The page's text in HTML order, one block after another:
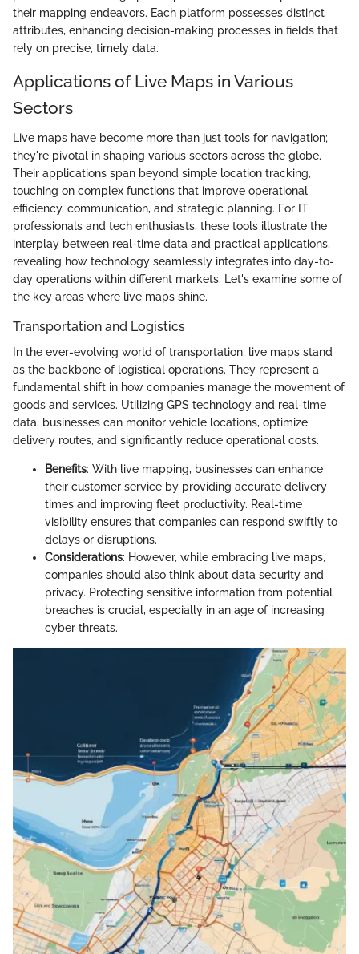
their mapping endeavors. Each platform possesses distinct
attributes, enhancing decision-making processes in fields that
rely on precise, timely data.
Applications of Live Maps in Various
Sectors
Live maps have become more than just tools for navigation;
they're pivotal in shaping various sectors across the globe.
Their applications span beyond simple location tracking,
touching on complex functions that improve operational
efficiency, communication, and strategic planning. For IT
professionals and tech enthusiasts, these tools illustrate the
interplay between real-time data and practical applications,
revealing how technology seamlessly integrates into day-to-
day operations within different markets. Let's examine some of
the key areas where live maps shine.
Transportation and Logistics
In the ever-evolving world of transportation, live maps stand
as the backbone of logistical operations. They represent a
fundamental shift in how companies manage the movement of
goods and services. Utilizing GPS technology and real-time
data, businesses can monitor vehicle locations, optimize
delivery routes, and significantly reduce operational costs.
Benefits: With live mapping, businesses can enhance
their customer service by providing accurate delivery
times and improving fleet productivity. Real-time
visibility ensures that companies can respond swiftly to
delays or disruptions.
Considerations: However, while embracing live maps,
companies should also think about data security and
privacy. Protecting sensitive information from potential
breaches is crucial, especially in an age of increasing
cyber threats.